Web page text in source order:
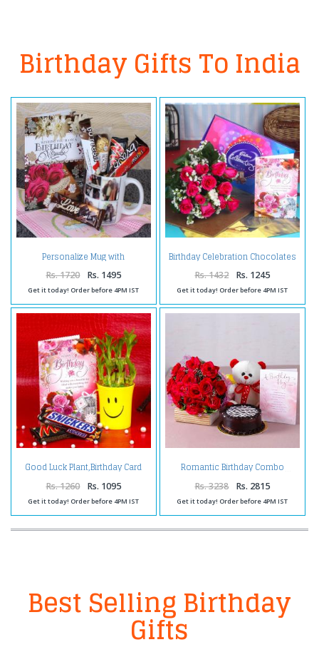
Birthday Gifts To India
Personalize Mug with
Chocolates and Birthday
Greeting Card
Rs. 1720 Rs. 1495
Get it today! Order before 4PM IST
Birthday Celebration Chocolates
with Pink Roses and Card
Rs. 1432 Rs. 1245
Get it today! Order before 4PM IST
Good Luck Plant,Birthday Card
and Chocolates
Rs. 1260 Rs. 1095
Get it today! Order before 4PM IST
Romantic Birthday Combo
Rs. 3238 Rs. 2815
Get it today! Order before 4PM IST
Best Selling Birthday
Gifts